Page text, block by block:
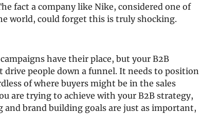
fact a company like Nike, considered one of
world, could forget this is truly shocking.
have their place, but your B2B
people down a funnel. It needs to position
of where buyers might be in the sales
are trying to achieve with your B2B strategy,
brand building goals are just as important,